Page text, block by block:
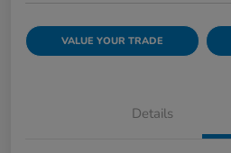
VALUE YOUR TRADE
Details